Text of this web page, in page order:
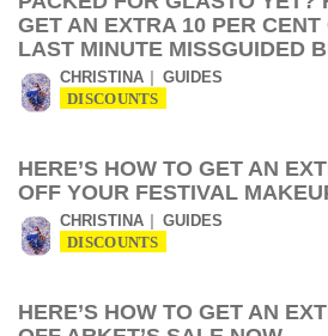
GET AN EXTRA 10 PER
LAST MINUTE MISSGUIDED
CHRISTINA GUIDES
DISCOUNTS
HERE’S HOW TO GET AN
OFF YOUR FESTIVAL
CHRISTINA GUIDES
DISCOUNTS
HERE’S HOW TO GET AN